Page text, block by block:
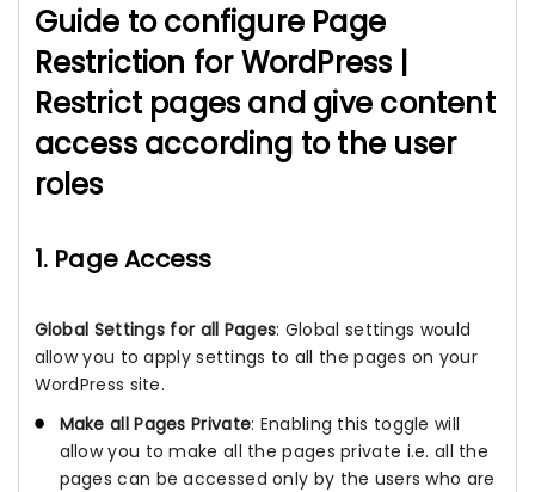
Guide to configure Page
Restriction for WordPress |
Restrict pages and give content
access according to the user
roles
1. Page Access
Global Settings for all Pages: Global settings would
allow you to apply settings to all the pages on your
WordPress site.
Make all Pages Private: Enabling this toggle will
allow you to make all the pages private i.e. all the
pages can be accessed only by the users who are